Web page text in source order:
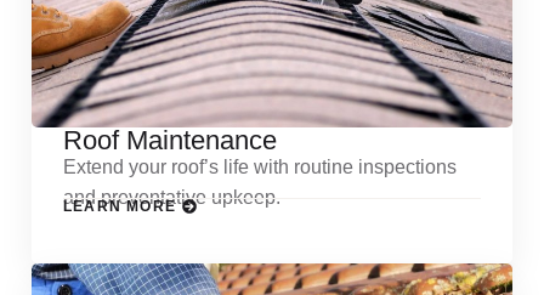
Roof Maintenance
Extend your roof’s life with routine inspections
and preventative upkeep.
LEARN MORE